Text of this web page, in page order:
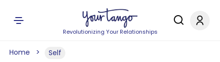
Revolutionizing Your Relationships
Home Self